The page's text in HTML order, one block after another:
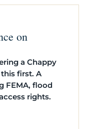
on
a Chappy
first. A
FEMA, flood
rights.